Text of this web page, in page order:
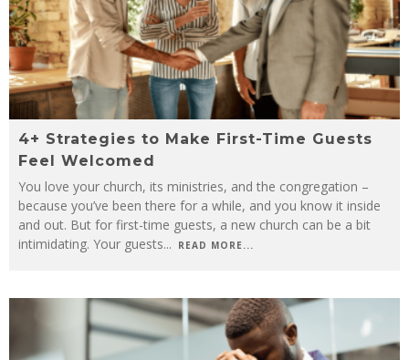
4+ Strategies to Make First-Time Guests
Feel Welcomed
You love your church, its ministries, and the congregation –
because you’ve been there for a while, and you know it inside
and out. But for first-time guests, a new church can be a bit
intimidating. Your guests... READ MORE...